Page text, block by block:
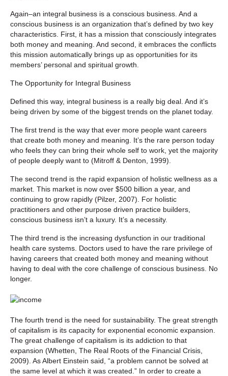
Again–an integral business is a conscious business. And a
conscious business is an organization that’s defined by two key
characteristics. First, it has a mission that consciously integrates
both money and meaning. And second, it embraces the conflicts
this mission automatically brings up as opportunities for its
members’ personal and spiritual growth.
The Opportunity for Integral Business
Defined this way, integral business is a really big deal. And it’s
being driven by some of the biggest trends on the planet today.
The first trend is the way that ever more people want careers
that create both money and meaning. It’s the rare person today
who feels they can bring their whole self to work, yet the majority
of people deeply want to (Mitroff & Denton, 1999).
The second trend is the rapid expansion of holistic wellness as a
market. This market is now over $500 billion a year, and
continuing to grow rapidly (Pilzer, 2007). For holistic
practitioners and other purpose driven practice builders,
conscious business isn’t a luxury. It’s a necessity.
The third trend is the increasing dysfunction in our traditional
health care systems. Doctors used to have the rare privilege of
having careers that created both money and meaning without
having to deal with the core challenge of conscious business. No
longer.
The fourth trend is the need for sustainability. The great strength
of capitalism is its capacity for exponential economic expansion.
The great challenge of capitalism is its addiction to that
expansion (Whetten, The Real Roots of the Financial Crisis,
2009). As Albert Einstein said, “a problem cannot be solved at
the same level at which it was created.” In order to create a